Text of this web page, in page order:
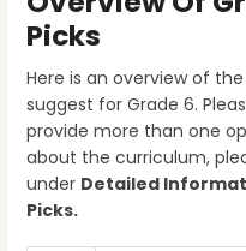
Picks
Here is an overview of
suggest for Grade 6.
provide more than one
about the curriculum,
under Detailed
Picks.